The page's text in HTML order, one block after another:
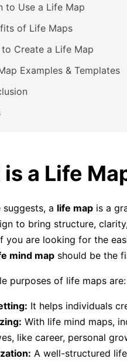
to Use a Life Map
of Life Maps
Create a Life Map
Examples & Templates
a Life
suggests, a life mapis a
to bring structure,
you are looking for the
mind mapshould be the
purposes of life maps are:
It helps individuals
With life mind maps,
like career, personal
A well-structured